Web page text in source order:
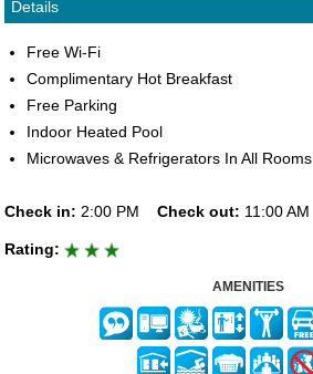
Details
Free Wi-Fi
Complimentary Hot Breakfast
Free Parking
Indoor Heated Pool
Microwaves & Refrigerators In All Rooms
Check in: 2:00 PM Check out: 11:00 AM
Rating:
AMENITIES